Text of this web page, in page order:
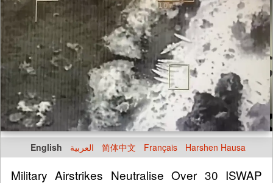
English العربية 简体中文 Français Harshen Hausa
Military Airstrikes Neutralise Over 30 ISWAP